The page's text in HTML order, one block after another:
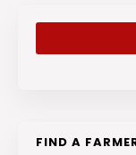
FIND A